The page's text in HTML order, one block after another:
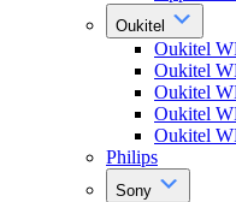
Oukitel
Oukitel
Oukitel
Oukitel
Oukitel
Oukitel
Philips
Sony